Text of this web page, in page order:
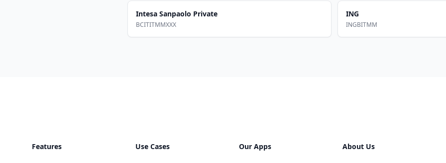
Intesa Sanpaolo Private
BCITITMMXXX
ING
INGBITMM
Features Use Cases Our Apps About Us